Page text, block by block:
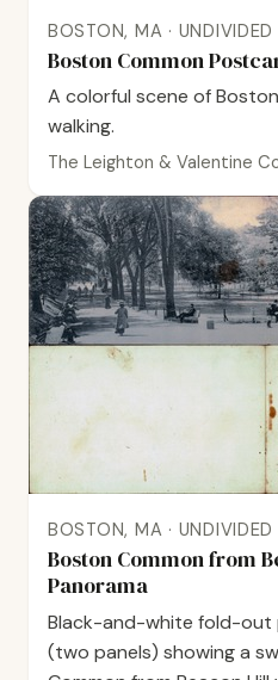
BOSTON, MA ·
Boston Common
A colorful scene of
walking.
The Leighton & Valentine
BOSTON, MA ·
Boston Common from
Panorama
Black-and-white fold-out
(two panels) showing a